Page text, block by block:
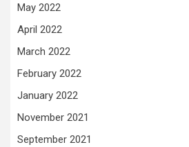
May 2022
April 2022
March 2022
February 2022
January 2022
November 2021
September 2021